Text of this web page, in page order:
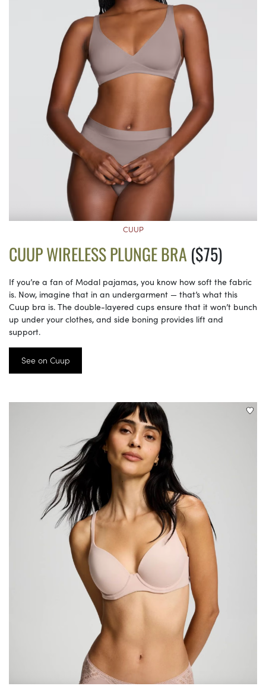
CUUP
CUUP WIRELESS PLUNGE BRA ($75)
If you’re a fan of Modal pajamas, you know how soft the fabric
is. Now, imagine that in an undergarment — that’s what this
Cuup bra is. The double-layered cups ensure that it won’t bunch
up under your clothes, and side boning provides lift and
support.
See on Cuup